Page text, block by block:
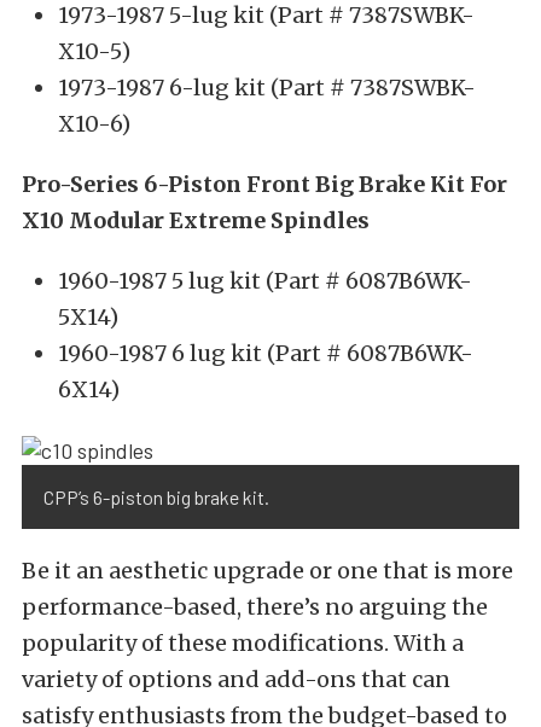
1973-1987 5-lug kit (Part # 7387SWBK-
X10-5)
1973-1987 6-lug kit (Part # 7387SWBK-
X10-6)
Pro-Series 6-Piston Front Big Brake Kit For
X10 Modular Extreme Spindles
1960-1987 5 lug kit (Part # 6087B6WK-
5X14)
1960-1987 6 lug kit (Part # 6087B6WK-
6X14)
CPP’s 6-piston big brake kit.
Be it an aesthetic upgrade or one that is more
performance-based, there’s no arguing the
popularity of these modifications. With a
variety of options and add-ons that can
satisfy enthusiasts from the budget-based to